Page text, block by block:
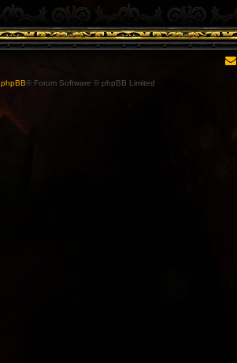
phpBB® Forum Software © phpBB Limited